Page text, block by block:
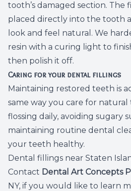
tooth’s damaged section. The
placed directly into the tooth
look and feel natural. We
resin with a curing light to
then polish it off.
Caring for your dental fillings
Maintaining restored teeth is
same way you care for
flossing daily, avoiding sugary
maintaining routine dental
your teeth healthy.
Dental fillings near Staten
Contact Dental Art Concepts
NY, if you would like to learn